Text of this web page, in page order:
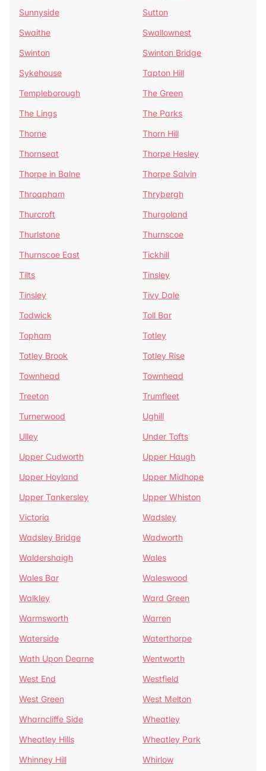
Sunnyside
Sutton
Swaithe
Swallownest
Swinton
Swinton Bridge
Sykehouse
Tapton Hill
Templeborough
The Green
The Lings
The Parks
Thorne
Thorn Hill
Thornseat
Thorpe Hesley
Thorpe in Balne
Thorpe Salvin
Throapham
Thrybergh
Thurcroft
Thurgoland
Thurlstone
Thurnscoe
Thurnscoe East
Tickhill
Tilts
Tinsley
Tinsley
Tivy Dale
Todwick
Toll Bar
Topham
Totley
Totley Brook
Totley Rise
Townhead
Townhead
Treeton
Trumfleet
Turnerwood
Ughill
Ulley
Under Tofts
Upper Cudworth
Upper Haugh
Upper Hoyland
Upper Midhope
Upper Tankersley
Upper Whiston
Victoria
Wadsley
Wadsley Bridge
Wadworth
Waldershaigh
Wales
Wales Bar
Waleswood
Walkley
Ward Green
Warmsworth
Warren
Waterside
Waterthorpe
Wath Upon Dearne
Wentworth
West End
Westfield
West Green
West Melton
Wharncliffe Side
Wheatley
Wheatley Hills
Wheatley Park
Whinney Hill
Whirlow